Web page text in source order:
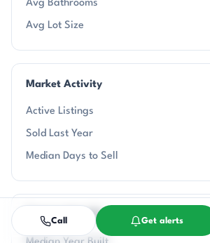
Avg Bathrooms
Avg Lot Size
Market Activity
Active Listings
Sold Last Year
Median Days to Sell
Community Info
Call Get alerts